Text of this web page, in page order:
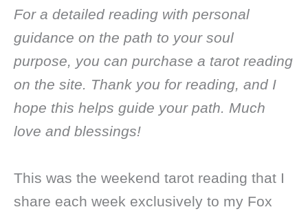
For a detailed reading with personal
guidance on the path to your soul
purpose, you can purchase a tarot reading
on the site. Thank you for reading, and I
hope this helps guide your path. Much
love and blessings!
This was the weekend tarot reading that I
share each week exclusively to my Fox